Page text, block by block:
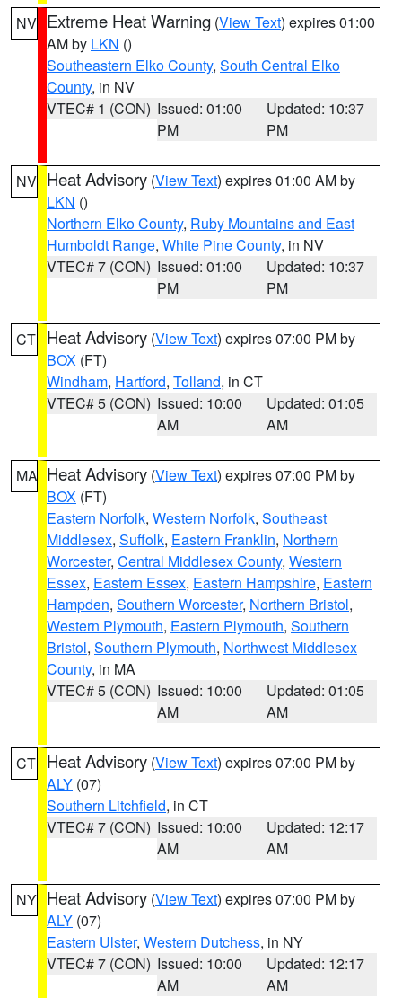
NV Extreme Heat Warning (View Text) expires 01:00
AM by LKN ()
Southeastern Elko County, South Central Elko
County, in NV
VTEC# 1 (CON) Issued: 01:00
PM
Updated: 10:37
PM
NV Heat Advisory (View Text) expires 01:00 AM by
LKN ()
Northern Elko County, Ruby Mountains and East
Humboldt Range, White Pine County, in NV
VTEC# 7 (CON) Issued: 01:00
PM
Updated: 10:37
PM
CT Heat Advisory (View Text) expires 07:00 PM by
BOX (FT)
Windham, Hartford, Tolland, in CT
VTEC# 5 (CON) Issued: 10:00
AM
Updated: 01:05
AM
MA Heat Advisory (View Text) expires 07:00 PM by
BOX (FT)
Eastern Norfolk, Western Norfolk, Southeast
Middlesex, Suffolk, Eastern Franklin, Northern
Worcester, Central Middlesex County, Western
Essex, Eastern Essex, Eastern Hampshire, Eastern
Hampden, Southern Worcester, Northern Bristol,
Western Plymouth, Eastern Plymouth, Southern
Bristol, Southern Plymouth, Northwest Middlesex
County, in MA
VTEC# 5 (CON) Issued: 10:00
AM
Updated: 01:05
AM
CT Heat Advisory (View Text) expires 07:00 PM by
ALY (07)
Southern Litchfield, in CT
VTEC# 7 (CON) Issued: 10:00
AM
Updated: 12:17
AM
NY Heat Advisory (View Text) expires 07:00 PM by
ALY (07)
Eastern Ulster, Western Dutchess, in NY
VTEC# 7 (CON) Issued: 10:00
AM
Updated: 12:17
AM